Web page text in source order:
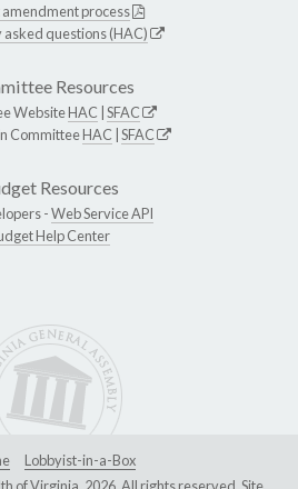
process
questions (HAC)
Resources
WebsiteHAC SFAC
CommitteeHAC SFAC
Resources
-Web Service API
Help Center
Lobbyist-in-a-Box
of Virginia, 2026. All rights reserved. Site